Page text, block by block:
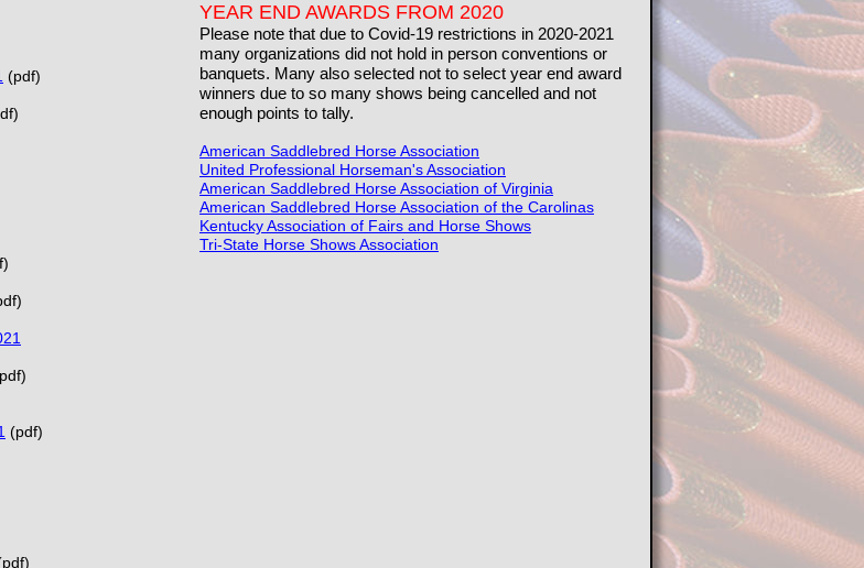
(pdf)
(pdf)
YEAR END AWARDS FROM 2020
Please note that due to Covid-19 restrictions in 2020-2021
many organizations did not hold in person conventions or
banquets. Many also selected not to select year end award
winners due to so many shows being cancelled and not
enough points to tally.
American Saddlebred Horse Association
United Professional Horseman's Association
American Saddlebred Horse Association of Virginia
American Saddlebred Horse Association of the Carolinas
Kentucky Association of Fairs and Horse Shows
Tri-State Horse Shows Association